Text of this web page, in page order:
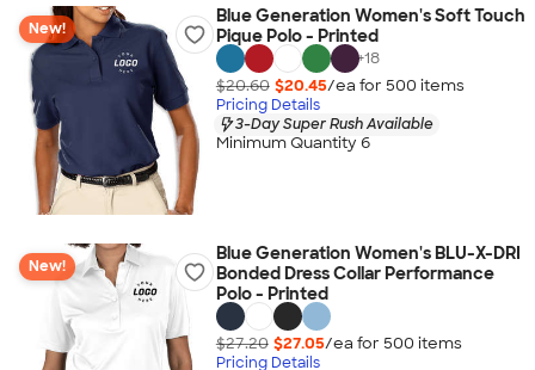
New!
Blue Generation Women's Soft Touch
Pique Polo - Printed
+18
$20.60 $20.45/ea for 500 items
Pricing Details
3-Day Super Rush Available
Minimum Quantity 6
New!
Blue Generation Women's BLU-X-DRI
Bonded Dress Collar Performance
Polo - Printed
$27.20 $27.05/ea for 500 items
Pricing Details